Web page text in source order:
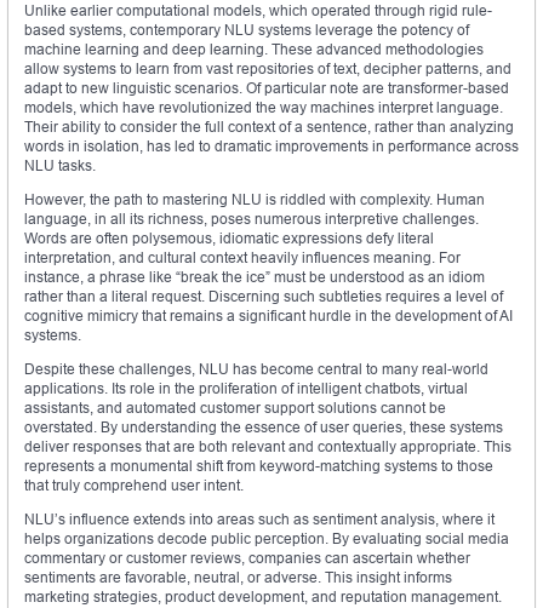
Unlike earlier computational models, which operated through rigid rule-
based systems, contemporary NLU systems leverage the potency of
machine learning and deep learning. These advanced methodologies
allow systems to learn from vast repositories of text, decipher patterns, and
adapt to new linguistic scenarios. Of particular note are transformer-based
models, which have revolutionized the way machines interpret language.
Their ability to consider the full context of a sentence, rather than analyzing
words in isolation, has led to dramatic improvements in performance across
NLU tasks.
However, the path to mastering NLU is riddled with complexity. Human
language, in all its richness, poses numerous interpretive challenges.
Words are often polysemous, idiomatic expressions defy literal
interpretation, and cultural context heavily influences meaning. For
instance, a phrase like “break the ice” must be understood as an idiom
rather than a literal request. Discerning such subtleties requires a level of
cognitive mimicry that remains a significant hurdle in the development of AI
systems.
Despite these challenges, NLU has become central to many real-world
applications. Its role in the proliferation of intelligent chatbots, virtual
assistants, and automated customer support solutions cannot be
overstated. By understanding the essence of user queries, these systems
deliver responses that are both relevant and contextually appropriate. This
represents a monumental shift from keyword-matching systems to those
that truly comprehend user intent.
NLU’s influence extends into areas such as sentiment analysis, where it
helps organizations decode public perception. By evaluating social media
commentary or customer reviews, companies can ascertain whether
sentiments are favorable, neutral, or adverse. This insight informs
marketing strategies, product development, and reputation management.